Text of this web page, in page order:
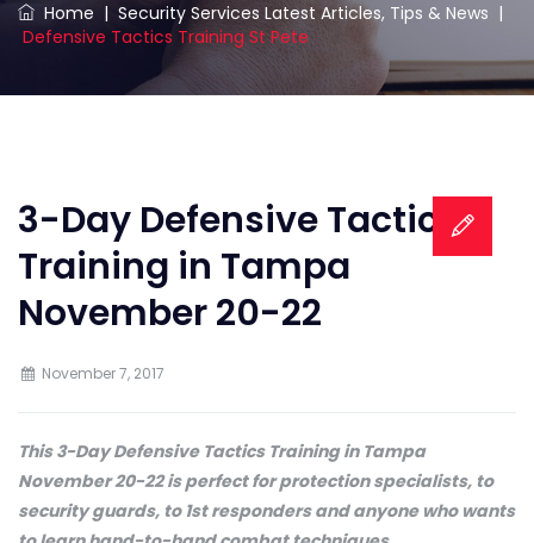
Home | Security Services Latest Articles, Tips & News |
Defensive Tactics Training St Pete
3-Day Defensive Tactics
Training in Tampa
November 20-22
November 7, 2017
This 3-Day Defensive Tactics Training in Tampa
November 20-22 is perfect for protection specialists, to
security guards, to 1st responders and anyone who wants